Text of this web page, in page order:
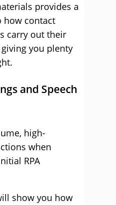
provides a
how contact
carry out their
you plenty
and Speech
high-
when
RPA
show you how